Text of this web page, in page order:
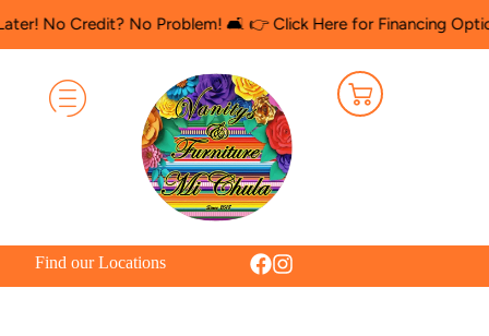
No Problem! 🛋️ 👉 Click Here for Financing Options 🛍️
Find our Locations